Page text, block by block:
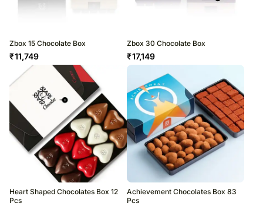
Zbox 15 Chocolate Box
₹11,749
Zbox 30 Chocolate Box
₹17,149
Heart Shaped Chocolates Box 12
Pcs
Achievement Chocolates Box 83
Pcs